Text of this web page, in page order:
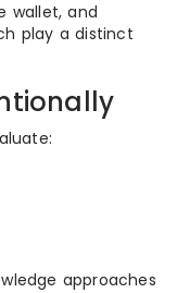
wallet, and
play a distinct
approaches